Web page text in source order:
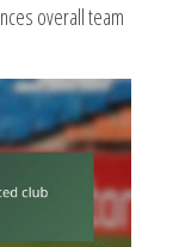
overall team